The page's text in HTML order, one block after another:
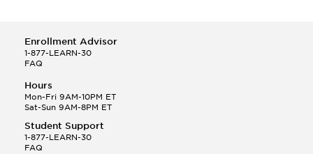
Enrollment Advisor
1-877-LEARN-30
FAQ
Hours
Mon-Fri 9AM-10PM ET
Sat-Sun 9AM-8PM ET
Student Support
1-877-LEARN-30
FAQ